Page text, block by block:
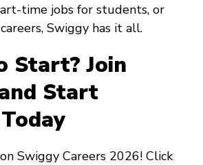
time jobs for students, or
Swiggy has it all.
Start? Join
Start
Swiggy Careers 2026! Click